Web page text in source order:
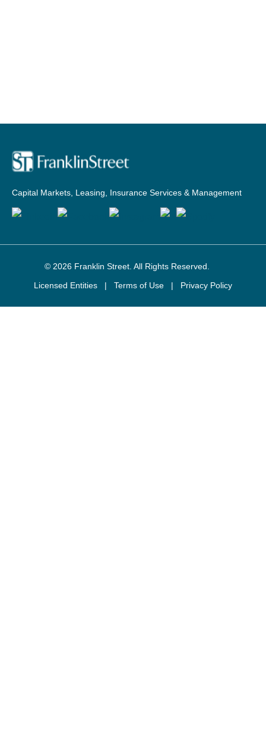
Capital Markets, Leasing, Insurance Services & Management
© 2026 Franklin Street . All Rights Reserved.
Licensed Entities
| Terms of Use | Privacy Policy